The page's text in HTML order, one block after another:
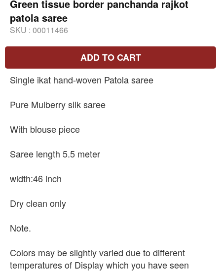
Green tissue border panchanda rajkot
patola saree
SKU : 00011466
ADD TO CART
Single ikat hand-woven Patola saree
Pure Mulberry silk saree
With blouse piece
Saree length 5.5 meter
width:46 inch
Dry clean only
Note.
Colors may be slightly varied due to different
temperatures of Display which you have seen